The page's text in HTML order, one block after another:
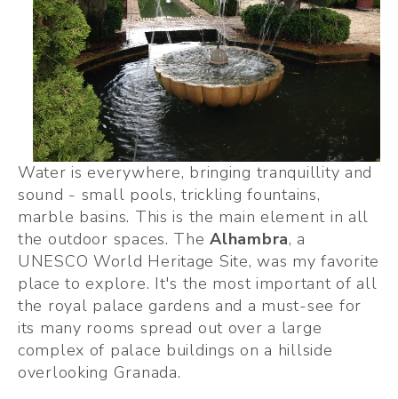
Water is everywhere, bringing tranquillity and
sound - small pools, trickling fountains,
marble basins. This is the main element in all
the outdoor spaces. The Alhambra, a
UNESCO World Heritage Site, was my favorite
place to explore. It's the most important of all
the royal palace gardens and a must-see for
its many rooms spread out over a large
complex of palace buildings on a hillside
overlooking Granada.